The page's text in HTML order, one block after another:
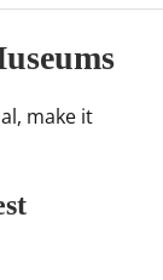
make it